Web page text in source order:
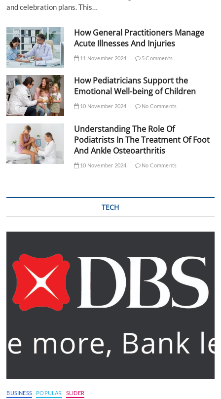
and celebration plans. This…
How General Practitioners Manage
Acute Illnesses And Injuries
11 November 2024 5 Comments
How Pediatricians Support the
Emotional Well-being of Children
10 November 2024 No Comments
Understanding The Role Of
Podiatrists In The Treatment Of Foot
And Ankle Osteoarthritis
10 November 2024 No Comments
TECH
BUSINESS POPULAR SLIDER